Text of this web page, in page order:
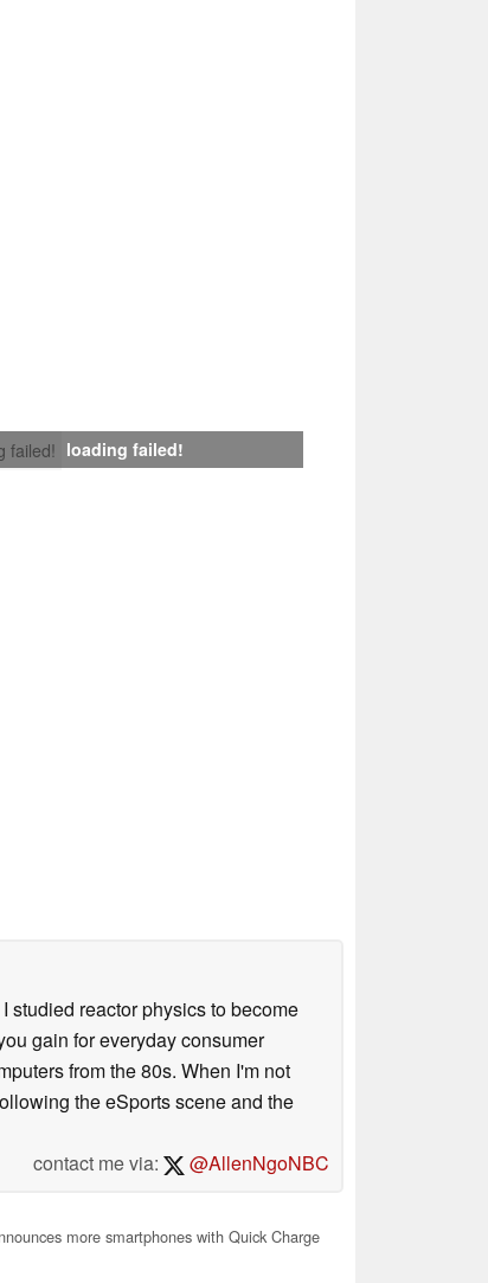
failed! loading failed!
studied reactor physics to become
gain for everyday consumer
from the 80s. When I'm not
the eSports scene and the
contact me via:
@AllenNgoNBC
more smartphones with Quick Charge